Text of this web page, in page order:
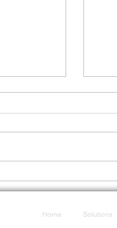
Home Solutions